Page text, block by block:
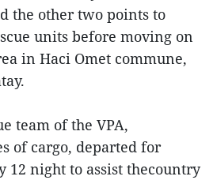
the other two points to
units before moving on
in Haci Omet commune,
team of the VPA,
of cargo, departed for
12 night to assist thecountry